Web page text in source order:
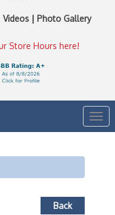
Videos | Photo Gallery
Store Hours here!
Back